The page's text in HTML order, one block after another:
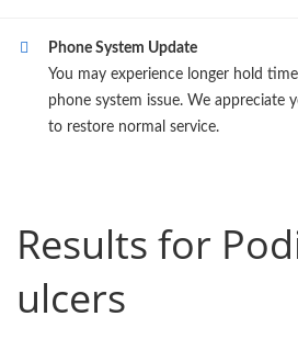
Phone System Update
You may experience longer hold
phone system issue. We appreciate
to restore normal service.
Results for
ulcers